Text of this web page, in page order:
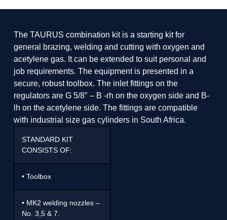
The TAURUS combination kit is a starting kit for
general brazing, welding and cutting with oxygen and
acetylene gas. It can be extended to suit personal and
job requirements. The equipment is presented in a
secure, robust toolbox. The inlet fittings on the
regulators are G 5/8″ – B -rh on the oxygen side and B-
lh on the acetylene side. The fittings are compatible
with industrial size gas cylinders in South Africa.
STANDARD KIT
CONSISTS OF:
• Toolbox
• MK2 welding nozzles –
No. 3,5 & 7.